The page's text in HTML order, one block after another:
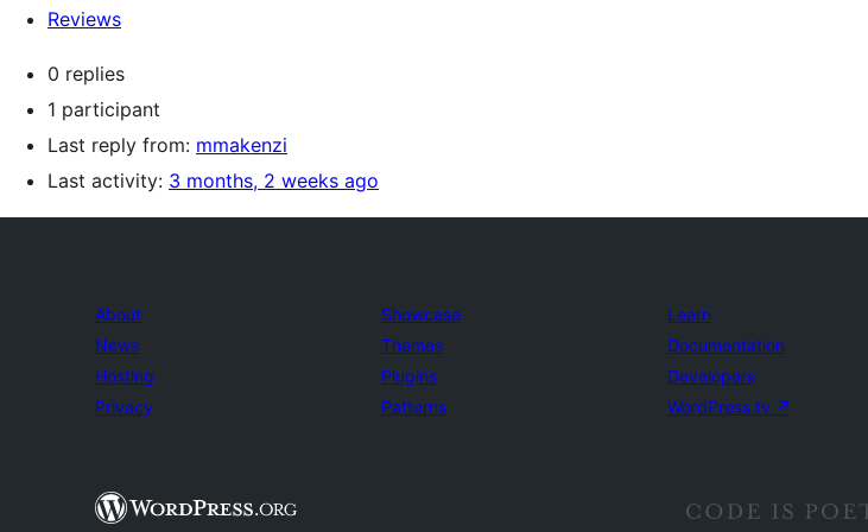
Reviews
0 replies
1 participant
Last reply from: mmakenzi
Last activity: 3 months, 2 weeks ago
About
News
Hosting
Privacy
Showcase
Themes
Plugins
Patterns
Learn
Documentation
Developers
WordPress.tv ↗